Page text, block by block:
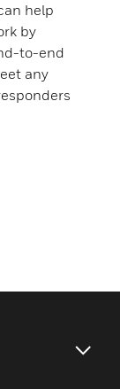
help
by
to-end
any